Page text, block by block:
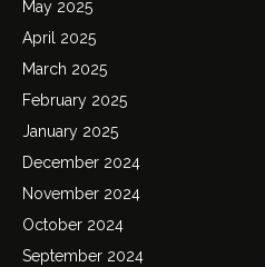
May 2025
April 2025
March 2025
February 2025
January 2025
December 2024
November 2024
October 2024
September 2024